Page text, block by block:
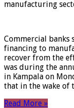
manufacturing
Commercial
financing to
recover from the
was during the
in Kampala on
that in the wake of
Read More »